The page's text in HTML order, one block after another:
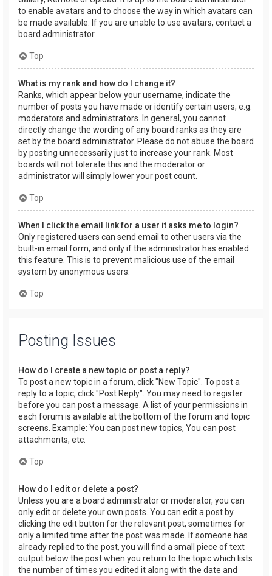
to enable avatars and to choose the way in which avatars can
be made available. If you are unable to use avatars, contact a
board administrator.
Top
What is my rank and how do I change it?
Ranks, which appear below your username, indicate the
number of posts you have made or identify certain users, e.g.
moderators and administrators. In general, you cannot
directly change the wording of any board ranks as they are
set by the board administrator. Please do not abuse the board
by posting unnecessarily just to increase your rank. Most
boards will not tolerate this and the moderator or
administrator will simply lower your post count.
Top
When I click the email link for a user it asks me to login?
Only registered users can send email to other users via the
built-in email form, and only if the administrator has enabled
this feature. This is to prevent malicious use of the email
system by anonymous users.
Top
Posting Issues
How do I create a new topic or post a reply?
To post a new topic in a forum, click "New Topic". To post a
reply to a topic, click "Post Reply". You may need to register
before you can post a message. A list of your permissions in
each forum is available at the bottom of the forum and topic
screens. Example: You can post new topics, You can post
attachments, etc.
Top
How do I edit or delete a post?
Unless you are a board administrator or moderator, you can
only edit or delete your own posts. You can edit a post by
clicking the edit button for the relevant post, sometimes for
only a limited time after the post was made. If someone has
already replied to the post, you will find a small piece of text
output below the post when you return to the topic which lists
the number of times you edited it along with the date and